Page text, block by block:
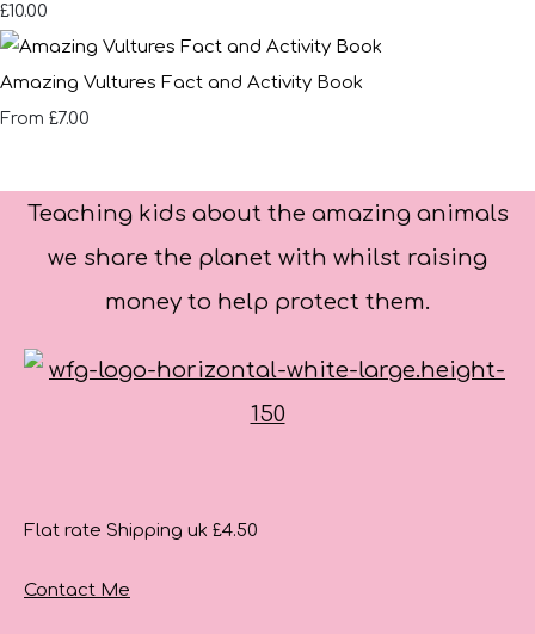
£10.00
Amazing Vultures Fact and Activity Book
From £7.00
Teaching kids about the amazing animals
we share the planet with whilst raising
money to help protect them.
Flat rate Shipping uk £4.50
Contact Me